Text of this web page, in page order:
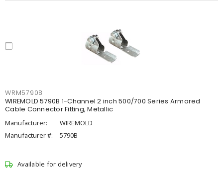
WRM5790B
WIREMOLD 5790B 1-Channel 2 inch 500/700 Series Armored
Cable Connector Fitting, Metallic
Manufacturer:
WIREMOLD
Manufacturer #:
5790B
Available for delivery